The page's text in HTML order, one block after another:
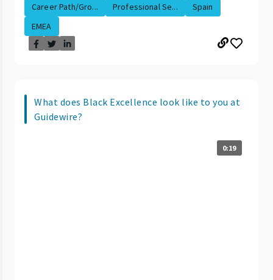
Career Path/Gro...
Professional Se...
Spain
EMEA
What does Black Excellence look like to you at
Guidewire?
0:19